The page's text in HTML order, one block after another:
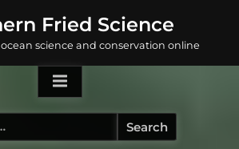
Fried Science
ocean science and conservation online